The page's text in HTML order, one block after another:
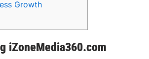
Growth
iZoneMedia360.com